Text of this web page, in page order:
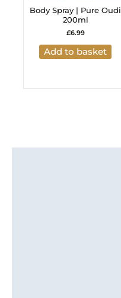
Body Spray | Pure Oudi
200ml
£6.99
Add to basket